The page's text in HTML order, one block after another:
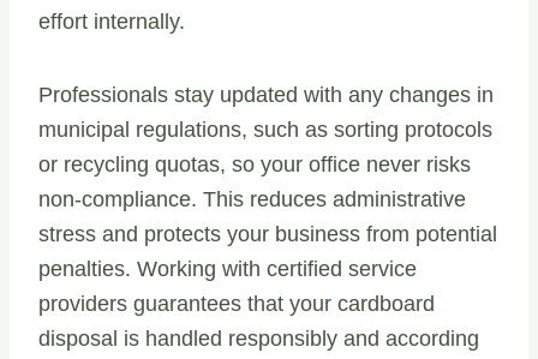
effort internally.
Professionals stay updated with any changes in
municipal regulations, such as sorting protocols
or recycling quotas, so your office never risks
non-compliance. This reduces administrative
stress and protects your business from potential
penalties. Working with certified service
providers guarantees that your cardboard
disposal is handled responsibly and according